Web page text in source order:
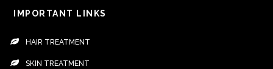
IMPORTANT LINKS
HAIR TREATMENT
SKIN TREATMENT